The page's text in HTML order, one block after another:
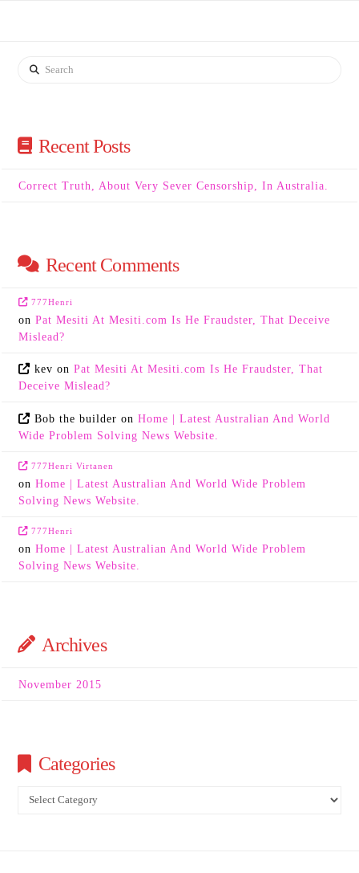
Search
Recent Posts
Correct Truth, About Very Sever Censorship, In Australia.
Recent Comments
777Henri
onPat Mesiti At Mesiti.com Is He Fraudster, That Deceive
Mislead?
kev on Pat Mesiti At Mesiti.com Is He Fraudster, That
Deceive Mislead?
Bob the builder on Home | Latest Australian And World
Wide Problem Solving News Website.
777Henri Virtanen
onHome | Latest Australian And World Wide Problem
Solving News Website.
777Henri
onHome | Latest Australian And World Wide Problem
Solving News Website.
Archives
November 2015
Categories
Categories